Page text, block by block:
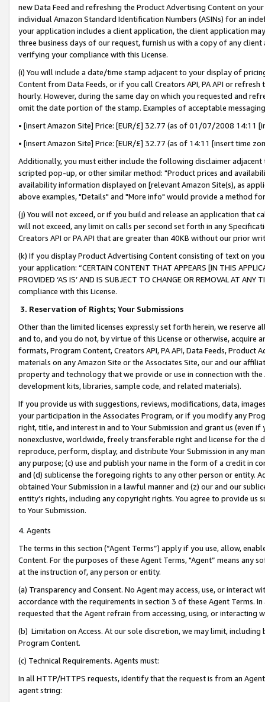
new Data Feed and refreshing the Product Advertising Content on
individual Amazon Standard Identification Numbers (ASINs) for an
your application includes a client application, the client application
three business days of our request, furnish us with a copy of any
verifying your compliance with this License.
(i) You will include a date/time stamp adjacent to your display of
Content from Data Feeds, or if you call Creators API, PA API or
hourly. However, during the same day on which you requested and
omit the date portion of the stamp. Examples of acceptable
• [insert Amazon Site] Price: [EUR/£] 32.77 (as of 01/07/2008 14:11
• [insert Amazon Site] Price: [EUR/£] 32.77 (as of 14:11 [insert time
Additionally, you must either include the following disclaimer
scripted pop-up, or other similar method: "Product prices and
availability information displayed on [relevant Amazon Site(s), as
above examples, "Details" and "More info" would provide a method
(j) You will not exceed, or if you build and release an application that
will not exceed, any limit on calls per second set forth in any
Creators API or PA API that are greater than 40KB without our prior
(k) If you display Product Advertising Content consisting of text on
your application: “CERTAIN CONTENT THAT APPEARS [IN THIS
PROVIDED ‘AS IS’ AND IS SUBJECT TO CHANGE OR REMOVAL AT
compliance with this License.
3. Reservation of Rights; Your Submissions
Other than the limited licenses expressly set forth herein, we
and to, and you do not, by virtue of this License or otherwise, acquire
formats, Program Content, Creators API, PA API, Data Feeds,
materials on any Amazon Site or the Associates Site, our and our
property and technology that we provide or use in connection with
development kits, libraries, sample code, and related materials).
If you provide us with suggestions, reviews, modifications, data,
your participation in the Associates Program, or if you modify any
right, title, and interest in and to Your Submission and grant us (even
nonexclusive, worldwide, freely transferable right and license for
reproduce, perform, display, and distribute Your Submission in any
any purpose; (c) use and publish your name in the form of a credit in
and (d) sublicense the foregoing rights to any other person or entity.
obtained Your Submission in a lawful manner and (z) our and our
entity’s rights, including any copyright rights. You agree to provide us
to Your Submission.
4. Agents
The terms in this section (“Agent Terms”) apply if you use, allow,
Content. For the purposes of these Agent Terms, "Agent” means
at the instruction of, any person or entity.
(a) Transparency and Consent. No Agent may access, use, or
accordance with the requirements in section 3 of these Agent Terms.
requested that the Agent refrain from accessing, using, or interacting
(b) Limitation on Access. At our sole discretion, we may limit,
Program Content.
(c) Technical Requirements. Agents must:
In all HTTP/HTTPS requests, identify that the request is from an
agent string: